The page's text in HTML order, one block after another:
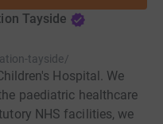
Tayside
tayside/
Hospital. We
paediatric healthcare
NHS facilities, we